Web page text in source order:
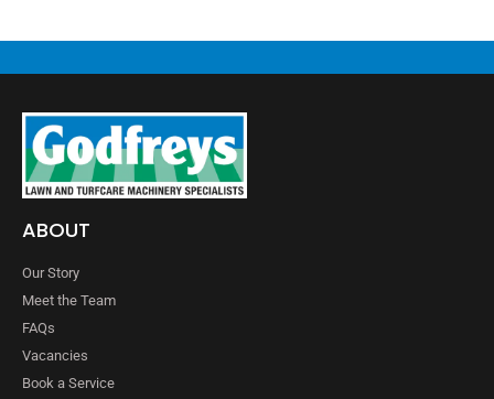
ABOUT
Our Story
Meet the Team
FAQs
Vacancies
Book a Service